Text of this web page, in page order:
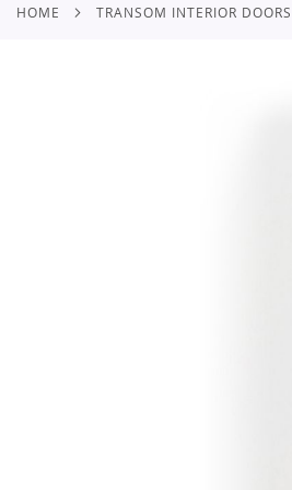
HOME TRANSOM INTERIOR DOORS